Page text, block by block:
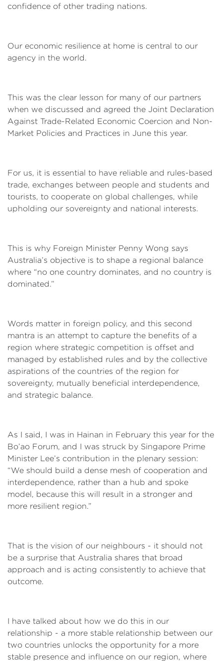
confidence of other trading nations.
Our economic resilience at home is central to our
agency in the world.
This was the clear lesson for many of our partners
when we discussed and agreed the Joint Declaration
Against Trade-Related Economic Coercion and Non-
Market Policies and Practices in June this year.
For us, it is essential to have reliable and rules-based
trade, exchanges between people and students and
tourists, to cooperate on global challenges, while
upholding our sovereignty and national interests.
This is why Foreign Minister Penny Wong says
Australia’s objective is to shape a regional balance
where “no one country dominates, and no country is
dominated.”
Words matter in foreign policy, and this second
mantra is an attempt to capture the benefits of a
region where strategic competition is offset and
managed by established rules and by the collective
aspirations of the countries of the region for
sovereignty, mutually beneficial interdependence,
and strategic balance.
As I said, I was in Hainan in February this year for the
Bo’ao Forum, and I was struck by Singapore Prime
Minister Lee’s contribution in the plenary session:
“We should build a dense mesh of cooperation and
interdependence, rather than a hub and spoke
model, because this will result in a stronger and
more resilient region.”
That is the vision of our neighbours - it should not
be a surprise that Australia shares that broad
approach and is acting consistently to achieve that
outcome.
I have talked about how we do this in our
relationship - a more stable relationship between our
two countries unlocks the opportunity for a more
stable presence and influence on our region, where